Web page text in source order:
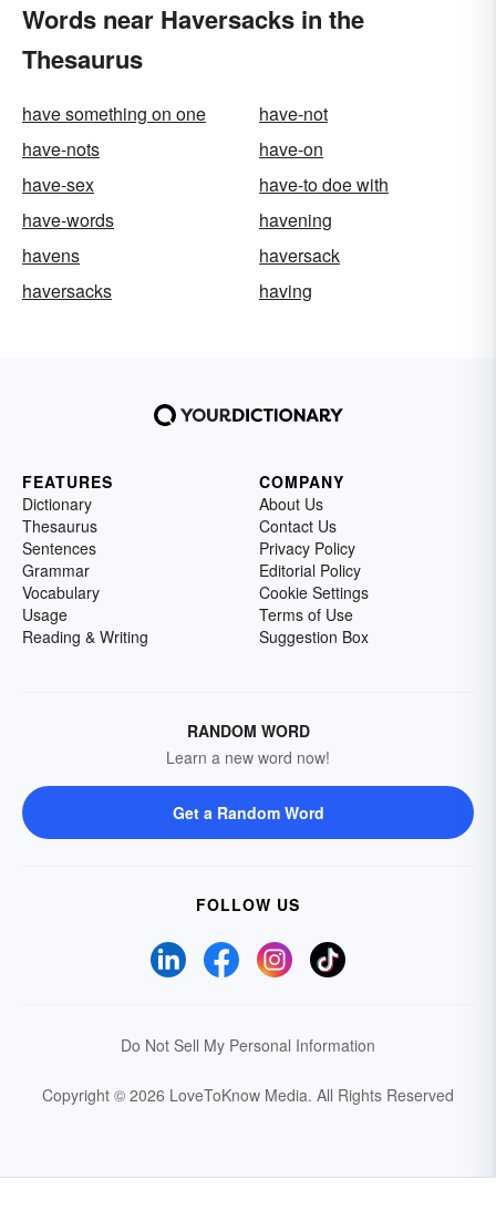
Words near Haversacks in the
Thesaurus
have something on one
have-not
have-nots
have-on
have-sex
have-to doe with
have-words
havening
havens
haversack
haversacks
having
FEATURES
Dictionary
Thesaurus
Sentences
Grammar
Vocabulary
Usage
Reading & Writing
COMPANY
About Us
Contact Us
Privacy Policy
Editorial Policy
Cookie Settings
Terms of Use
Suggestion Box
RANDOM WORD
Learn a new word now!
Get a Random Word
FOLLOW US
Do Not Sell My Personal Information
Copyright © 2026 LoveToKnow Media. All Rights Reserved